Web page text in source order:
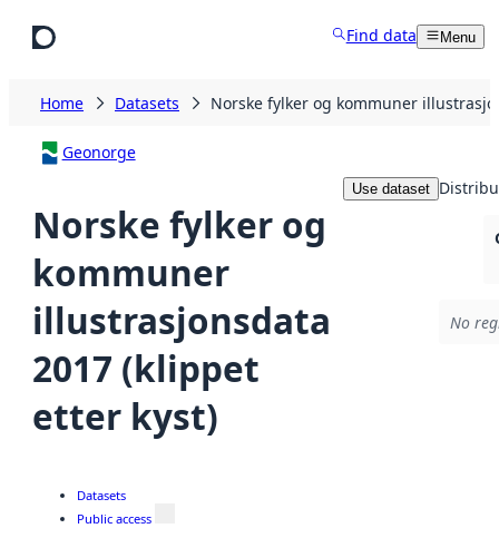
Find data Menu
Home Datasets Norske fylker og kommuner
Geonorge
Norske fylker og
kommuner
illustrasjonsdata
2017 (klippet
etter kyst)
Use dataset
No
Datasets
Public access